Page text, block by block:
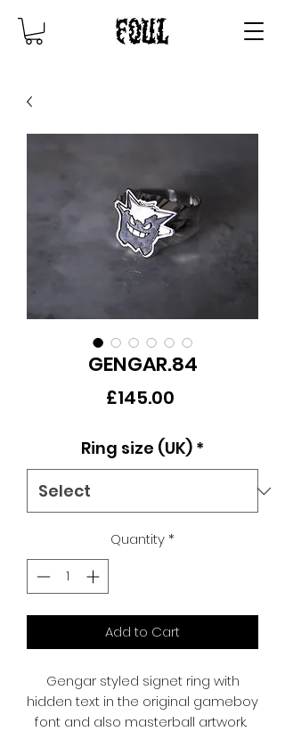
GENGAR.84
£145.00
Ring size (UK) *
Quantity*
Add to Cart
Gengar styled signet ring with
hidden text in the original gameboy
font and also masterball artwork.